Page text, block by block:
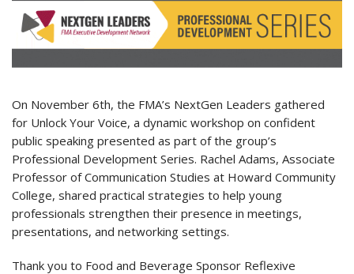
On November 6th, the FMA’s NextGen Leaders gathered
for Unlock Your Voice, a dynamic workshop on confident
public speaking presented as part of the group’s
Professional Development Series. Rachel Adams, Associate
Professor of Communication Studies at Howard Community
College, shared practical strategies to help young
professionals strengthen their presence in meetings,
presentations, and networking settings.
Thank you to Food and Beverage Sponsor Reflexive